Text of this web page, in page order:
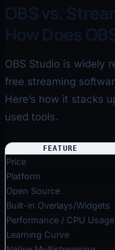
OBS vs.
How Does
OBS Studio is widely
free streaming
Here’s how it stacks
used tools.
FEATURE
Price
Platform
Open Source
Built-in Overlays/Widgets
Performance / CPU Usage
Learning Curve